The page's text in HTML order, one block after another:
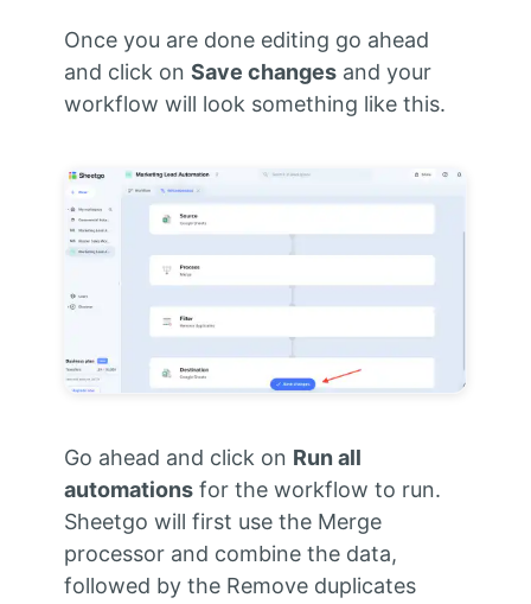
Once you are done editing go ahead
and click on Save changesand your
workflow will look something like this.
Go ahead and click on Run all
automationsfor the workflow to run.
Sheetgo will first use the Merge
processor and combine the data,
followed by the Remove duplicates